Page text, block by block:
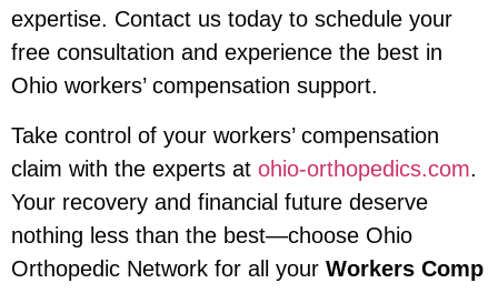
expertise. Contact us today to schedule your
free consultation and experience the best in
Ohio workers’ compensation support.
Take control of your workers’ compensation
claim with the experts at ohio-orthopedics.com.
Your recovery and financial future deserve
nothing less than the best—choose Ohio
Orthopedic Network for all your Workers Comp